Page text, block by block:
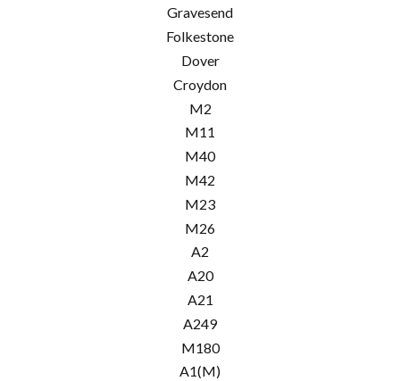
Gravesend
Folkestone
Dover
Croydon
M2
M11
M40
M42
M23
M26
A2
A20
A21
A249
M180
A1(M)